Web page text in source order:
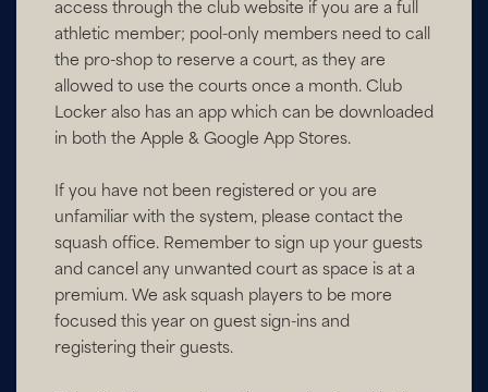
access through the club website if you are a full
athletic member; pool-only members need to call
the pro-shop to reserve a court, as they are
allowed to use the courts once a month. Club
Locker also has an app which can be downloaded
in both the Apple & Google App Stores.
If you have not been registered or you are
unfamiliar with the system, please contact the
squash office. Remember to sign up your guests
and cancel any unwanted court as space is at a
premium. We ask squash players to be more
focused this year on guest sign-ins and
registering their guests.